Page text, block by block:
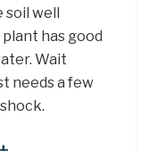
soil well
has good
Wait
needs a few